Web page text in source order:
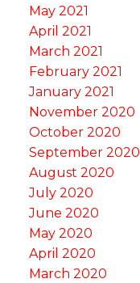
May 2021
April 2021
March 2021
February 2021
January 2021
November 2020
October 2020
September 2020
August 2020
July 2020
June 2020
May 2020
April 2020
March 2020